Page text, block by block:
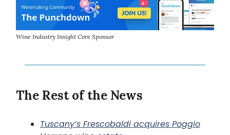
Wine Industry Insight Core Sponsor
The Rest of the News
Tuscany’s Frescobaldi acquires Poggio